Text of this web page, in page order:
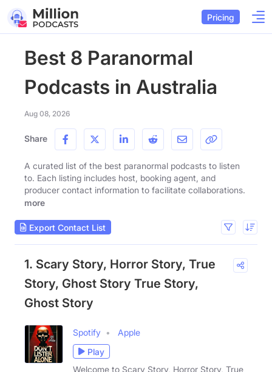
Pricing
Best 8 Paranormal
Podcasts in Australia
Aug 08, 2026
Share
A curated list of the best paranormal podcasts to listen
to. Each listing includes host, booking agent, and
producer contact information to facilitate collaborations.
more
Export Contact List
1. Scary Story, Horror Story, True
Story, Ghost Story True Story,
Ghost Story
Spotify
Apple
Play
Welcome to Scary Story, Horror Story, True